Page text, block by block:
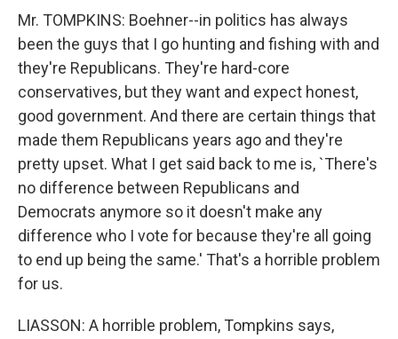
Mr. TOMPKINS: Boehner--in politics has always
been the guys that I go hunting and fishing with and
they're Republicans. They're hard-core
conservatives, but they want and expect honest,
good government. And there are certain things that
made them Republicans years ago and they're
pretty upset. What I get said back to me is, `There's
no difference between Republicans and
Democrats anymore so it doesn't make any
difference who I vote for because they're all going
to end up being the same.' That's a horrible problem
for us.
LIASSON: A horrible problem, Tompkins says,